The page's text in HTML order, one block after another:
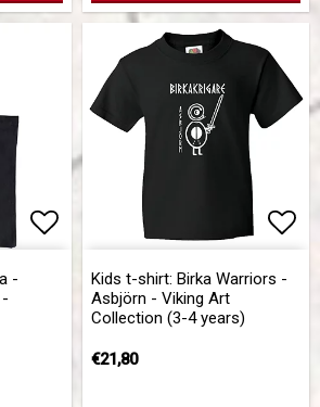
-
Kids t-shirt: Birka Warriors -
Asbjörn - Viking Art
Collection (3-4 years)
€21,80